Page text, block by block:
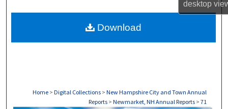
desktop
About
Home > Digital Collections > New Hampshire City and Town Annual
Reports > Newmarket, NH Annual Reports > 71
Download